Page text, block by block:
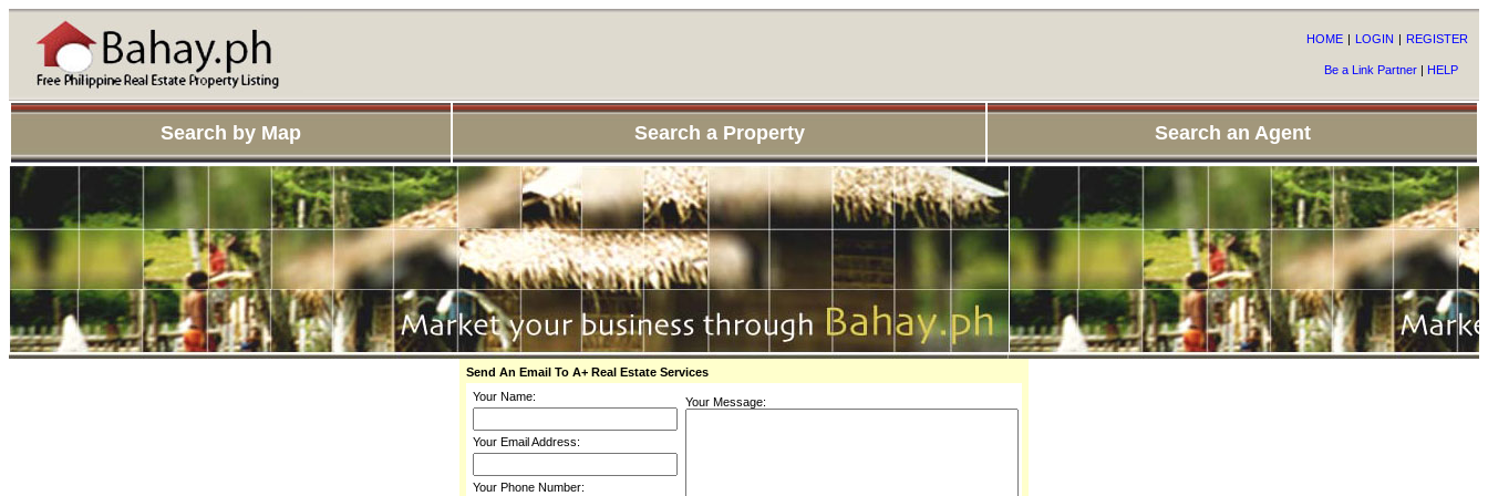
HOME | LOGIN | REGISTER
Be a Link Partner | HELP
Search by Map Search a Property Search an Agent
Send An Email To A+ Real Estate Services
Your Name:
Your Email Address:
Your Phone Number:
Your Message: